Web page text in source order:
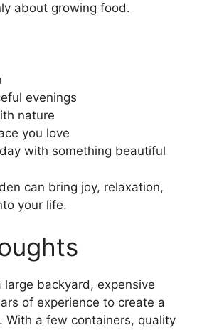
about growing food.
evenings
nature
you love
with something beautiful
can bring joy, relaxation,
your life.
large backyard, expensive
of experience to create a
With a few containers, quality